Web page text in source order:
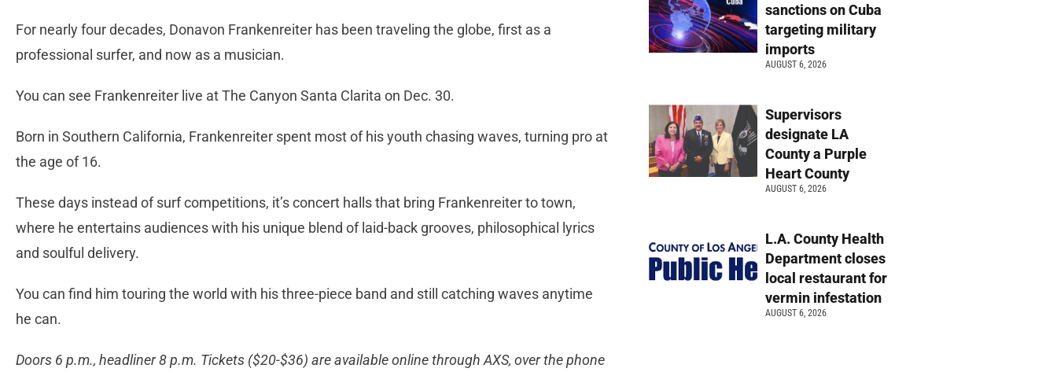
For nearly four decades, Donavon Frankenreiter has been traveling the globe, first as a
professional surfer, and now as a musician.
You can see Frankenreiter live at The Canyon Santa Clarita on Dec. 30.
Born in Southern California, Frankenreiter spent most of his youth chasing waves, turning pro at
the age of 16.
These days instead of surf competitions, it’s concert halls that bring Frankenreiter to town,
where he entertains audiences with his unique blend of laid-back grooves, philosophical lyrics
and soulful delivery.
You can find him touring the world with his three-piece band and still catching waves anytime
he can.
Doors 6 p.m., headliner 8 p.m. Tickets ($20-$36) are available online through AXS, over the phone
sanctions on Cuba
targeting military
imports
AUGUST 6, 2026
Supervisors
designate LA
County a Purple
Heart County
AUGUST 6, 2026
L.A. County Health
Department closes
local restaurant for
vermin infestation
AUGUST 6, 2026